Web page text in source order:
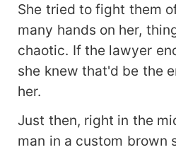
She tried to fight them
many hands on her,
chaotic. If the lawyer
she knew that'd be the
her.
Just then, right in the
man in a custom brown